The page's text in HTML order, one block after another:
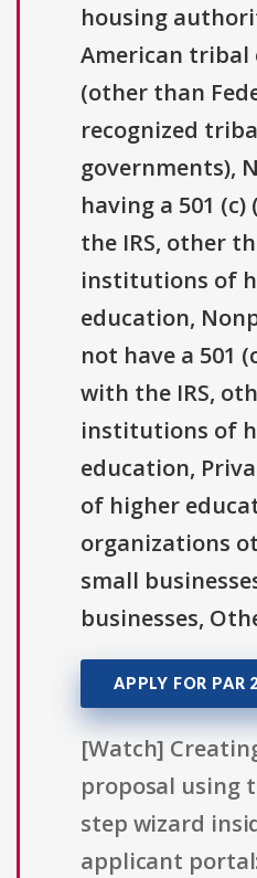
housing
American tribal
(other than
recognized
governments),
having a 501
the IRS, other
institutions of
education,
not have a 501
with the IRS,
institutions of
education,
of higher
organizations
small
businesses,
APPLY FOR PAR
[Watch]
proposal using
step wizard
applicant